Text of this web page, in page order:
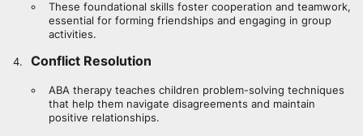
These foundational skills foster cooperation and teamwork,
essential for forming friendships and engaging in group
activities.
Conflict Resolution
ABA therapy teaches children problem-solving techniques
that help them navigate disagreements and maintain
positive relationships.